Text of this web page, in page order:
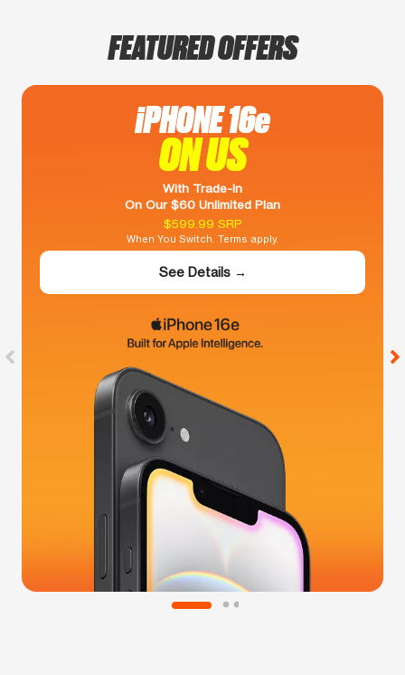
FEATURED OFFERS
iPHONE 16e
ON US
With Trade-In
On Our $60 Unlimited Plan
$599.99 SRP
When You Switch. Terms apply.
See Details →